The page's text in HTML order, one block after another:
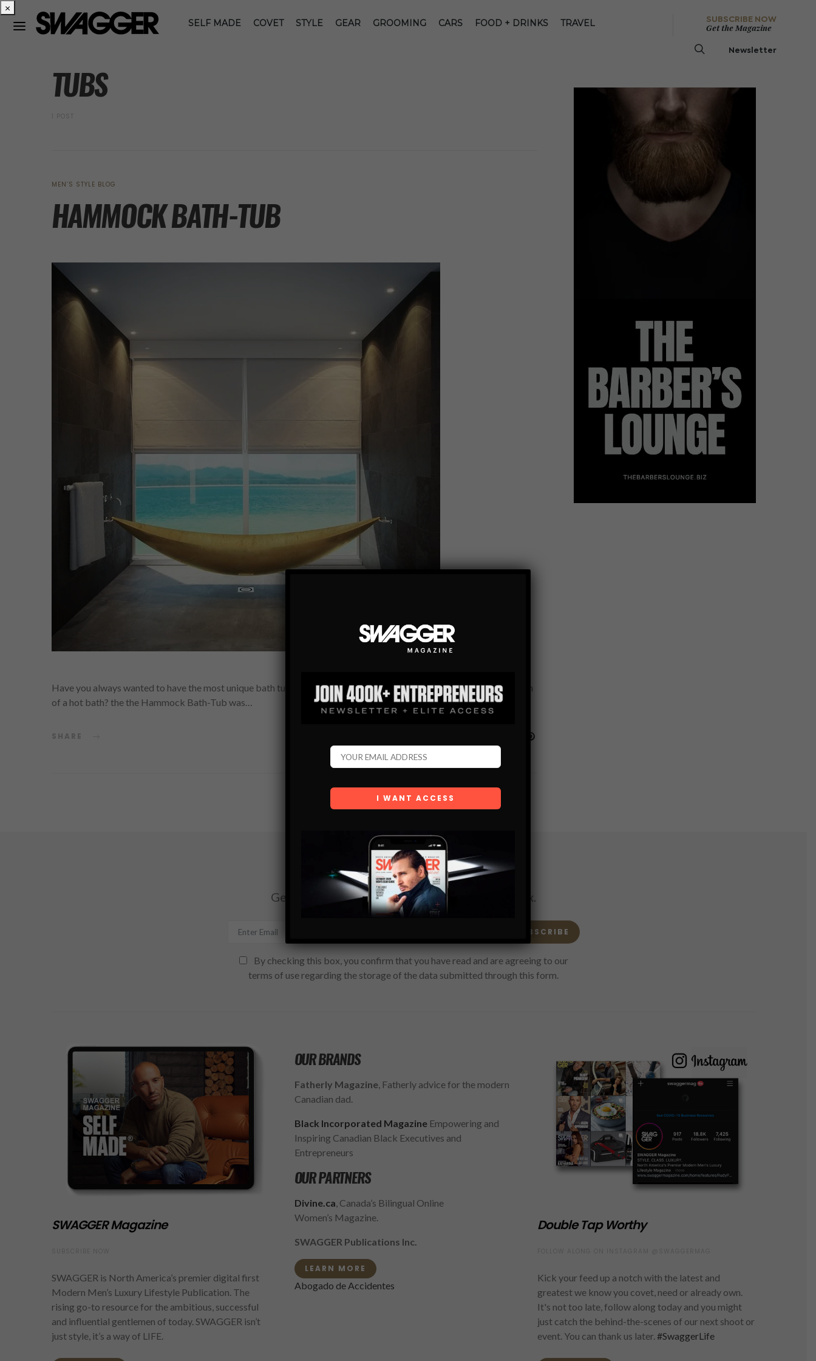
SELF MADE COVET STYLE GEAR GROOMING CARS FOOD + DRINKS TRAVEL
SUBSCRIBE NOW
Get the Magazine
Newsletter
TUBS
1 POST
MEN’S STYLE BLOG
HAMMOCK BATH-TUB
Have you always wanted to have the most unique bath tub? Maybe combining lazy days in the sun with the relaxation
of a hot bath? the the Hammock Bath-Tub was…
SHARE
Subscribe
Get the latest Swagger Scoop right in your inbox.
SUBSCRIBE
By checking this box, you confirm that you have read and are agreeing to our
terms of use regarding the storage of the data submitted through this form.
SWAGGER Magazine
SWAGGER is North America’s premier digital first
Modern Men’s Luxury Lifestyle Publication. The
rising go-to resource for the ambitious, successful
and influential gentlemen of today. SWAGGER isn’t
just style, it’s a way of LIFE.
OUR BRANDS
Fatherly Magazine, Fatherly advice for the modern
Canadian dad.
Black Incorporated MagazineEmpowering and
Inspiring Canadian Black Executives and
Entrepreneurs
OUR PARTNERS
Divine.ca, Canada’s Bilingual Online
Women’s Magazine.
SWAGGER Publications Inc.
LEARN MORE
Abogado de Accidentes
Double Tap Worthy
Kick your feed up a notch with the latest and
greatest we know you covet, need or already own.
It's not too late, follow along today and you might
just catch the behind-the-scenes of our next shoot or
event. You can thank us later. #SwaggerLife
×